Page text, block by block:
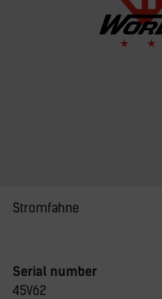
Stromfahne
Serial number
45V62